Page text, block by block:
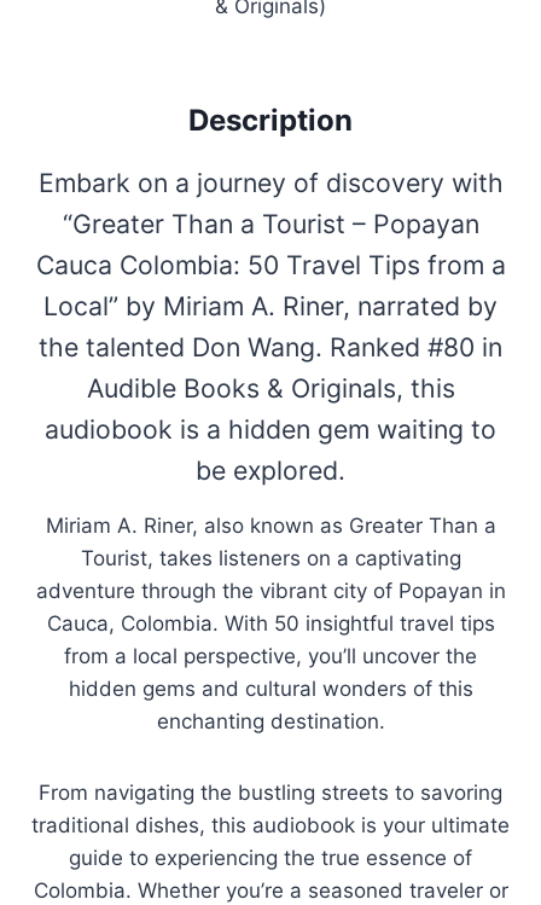
& Originals)
Description
Embark on a journey of discovery with
“Greater Than a Tourist – Popayan
Cauca Colombia: 50 Travel Tips from a
Local” by Miriam A. Riner, narrated by
the talented Don Wang. Ranked #80 in
Audible Books & Originals, this
audiobook is a hidden gem waiting to
be explored.
Miriam A. Riner, also known as Greater Than a
Tourist, takes listeners on a captivating
adventure through the vibrant city of Popayan in
Cauca, Colombia. With 50 insightful travel tips
from a local perspective, you’ll uncover the
hidden gems and cultural wonders of this
enchanting destination.
From navigating the bustling streets to savoring
traditional dishes, this audiobook is your ultimate
guide to experiencing the true essence of
Colombia. Whether you’re a seasoned traveler or